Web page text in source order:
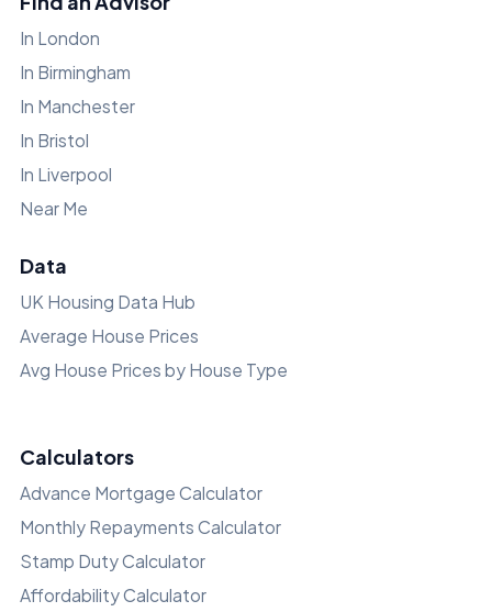
In London
In Birmingham
In Manchester
In Bristol
In Liverpool
Near Me
Data
UK Housing Data Hub
Average House Prices
Avg House Prices by House Type
Calculators
Advance Mortgage Calculator
Monthly Repayments Calculator
Stamp Duty Calculator
Affordability Calculator